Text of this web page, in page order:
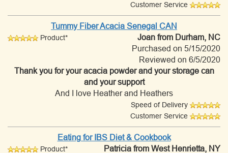
Customer Service
Tummy Fiber Acacia Senegal CAN
Product* Joan from Durham, NC
Purchased on 5/15/2020
Reviewed on 6/5/2020
Thank you for your acacia powder and your storage can
and your support
And I love Heather and Heathers
Speed of Delivery
Customer Service
Eating for IBS Diet & Cookbook
Product* Patricia from West Henrietta, NY